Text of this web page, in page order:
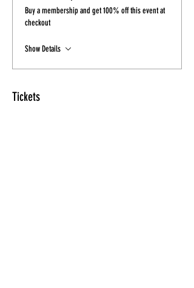
Buy a membership and get 100% off this event at
checkout
Show Details
Tickets